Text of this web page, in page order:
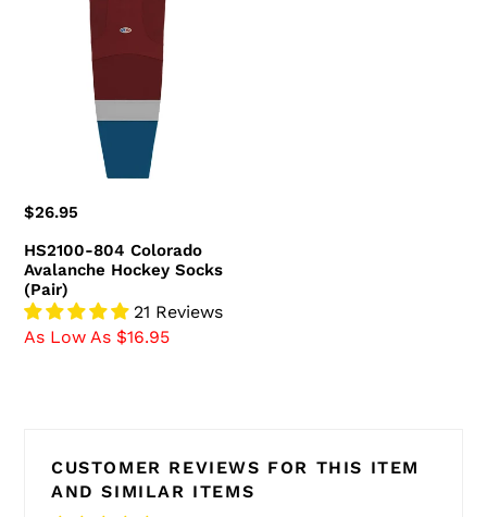
Colorado
Avalanche
Regular
$26.95
HS2100-804 Colorado
Avalanche Hockey Socks
(Pair)
21 Reviews
As Low As $16.95
CUSTOMER REVIEWS FOR THIS ITEM
AND SIMILAR ITEMS